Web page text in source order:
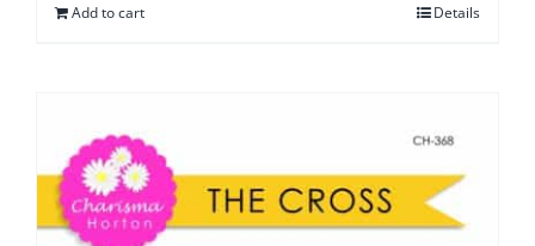
Add to cart Details